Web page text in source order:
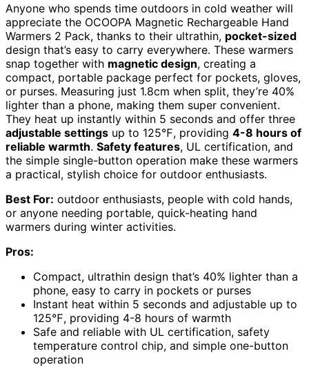
Anyone who spends time outdoors in cold weather will
appreciate the OCOOPA Magnetic Rechargeable Hand
Warmers 2 Pack, thanks to their ultrathin, pocket-sized
design that’s easy to carry everywhere. These warmers
snap together with magnetic design, creating a
compact, portable package perfect for pockets, gloves,
or purses. Measuring just 1.8cm when split, they’re 40%
lighter than a phone, making them super convenient.
They heat up instantly within 5 seconds and offer three
adjustable settings up to 125℉, providing 4-8 hours of
reliable warmth. Safety features, UL certification, and
the simple single-button operation make these warmers
a practical, stylish choice for outdoor enthusiasts.
Best For: outdoor enthusiasts, people with cold hands,
or anyone needing portable, quick-heating hand
warmers during winter activities.
Pros:
Compact, ultrathin design that’s 40% lighter than a
phone, easy to carry in pockets or purses
Instant heat within 5 seconds and adjustable up to
125℉, providing 4-8 hours of warmth
Safe and reliable with UL certification, safety
temperature control chip, and simple one-button
operation